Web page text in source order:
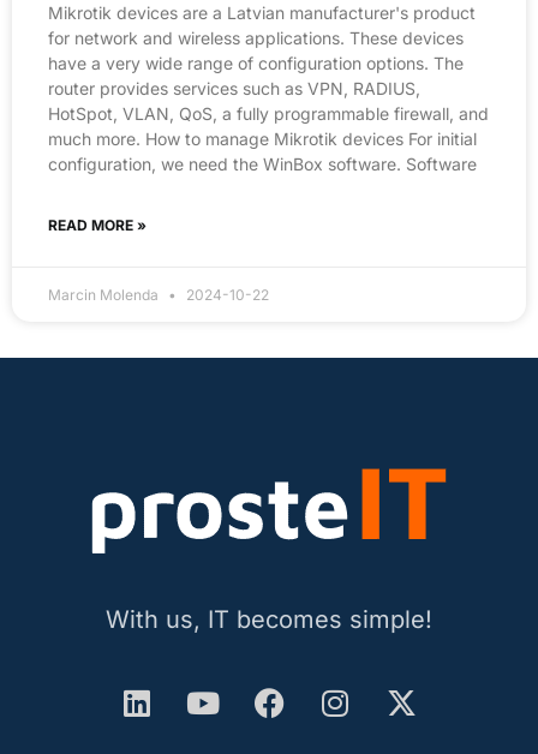
Mikrotik devices are a Latvian manufacturer's product
for network and wireless applications. These devices
have a very wide range of configuration options. The
router provides services such as VPN, RADIUS,
HotSpot, VLAN, QoS, a fully programmable firewall, and
much more. How to manage Mikrotik devices For initial
configuration, we need the WinBox software. Software
READ MORE »
Marcin Molenda 2024-10-22
With us, IT becomes simple!